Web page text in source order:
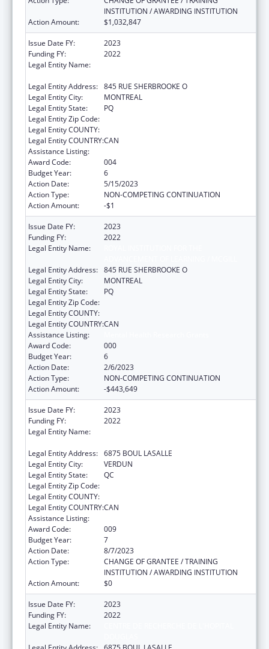
INSTITUTION / AWARDING INSTITUTION
Action Amount:
$1,032,847
Issue Date FY:
2023
Funding FY:
2022
Legal Entity Name:
Legal Entity Address: 845 RUE SHERBROOKE O
Legal Entity City:
MONTREAL
Legal Entity State:
PQ
Legal Entity Zip Code:
Legal Entity COUNTY:
Legal Entity COUNTRY:CAN
Assistance Listing:
Award Code:
004
Budget Year:
6
Action Date:
5/15/2023
Action Type:
NON-COMPETING CONTINUATION
Action Amount:
-$1
Issue Date FY:
2023
Funding FY:
2022
Legal Entity Name:
Legal Entity Address: 845 RUE SHERBROOKE O
Legal Entity City:
MONTREAL
Legal Entity State:
PQ
Legal Entity Zip Code:
Legal Entity COUNTY:
Legal Entity COUNTRY:CAN
Assistance Listing:
Award Code:
000
Budget Year:
6
Action Date:
2/6/2023
Action Type:
NON-COMPETING CONTINUATION
Action Amount:
-$443,649
Issue Date FY:
2023
Funding FY:
2022
Legal Entity Name:
Legal Entity Address: 6875 BOUL LASALLE
Legal Entity City:
VERDUN
Legal Entity State:
QC
Legal Entity Zip Code:
Legal Entity COUNTY:
Legal Entity COUNTRY:CAN
Assistance Listing:
Award Code:
009
Budget Year:
7
Action Date:
8/7/2023
Action Type:
CHANGE OF GRANTEE / TRAINING
INSTITUTION / AWARDING INSTITUTION
Action Amount:
$0
Issue Date FY:
2023
Funding FY:
2022
Legal Entity Name: